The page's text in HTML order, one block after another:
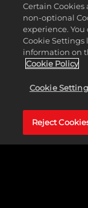
Intergender
WWE 2K
from the men's
to set up
Additional
Underground
barricade diving!
Certain
non-optional
experience.
Cookie Settings
information on
Cookie Policy
Cookie
Reject